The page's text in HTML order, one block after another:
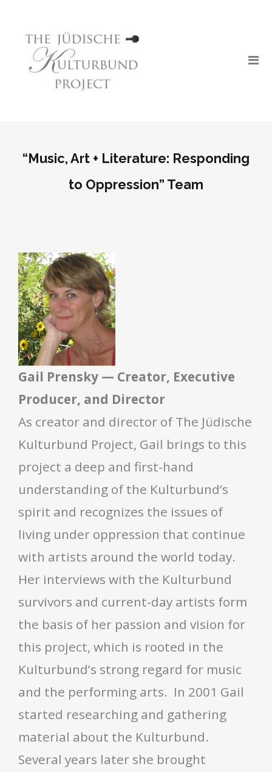
“Music, Art + Literature: Responding
to Oppression” Team
Gail Prensky — Creator, Executive
Producer, and Director
As creator and director of The Jüdische
Kulturbund Project, Gail brings to this
project a deep and first-hand
understanding of the Kulturbund’s
spirit and recognizes the issues of
living under oppression that continue
with artists around the world today.
Her interviews with the Kulturbund
survivors and current-day artists form
the basis of her passion and vision for
this project, which is rooted in the
Kulturbund’s strong regard for music
and the performing arts. In 2001 Gail
started researching and gathering
material about the Kulturbund.
Several years later she brought